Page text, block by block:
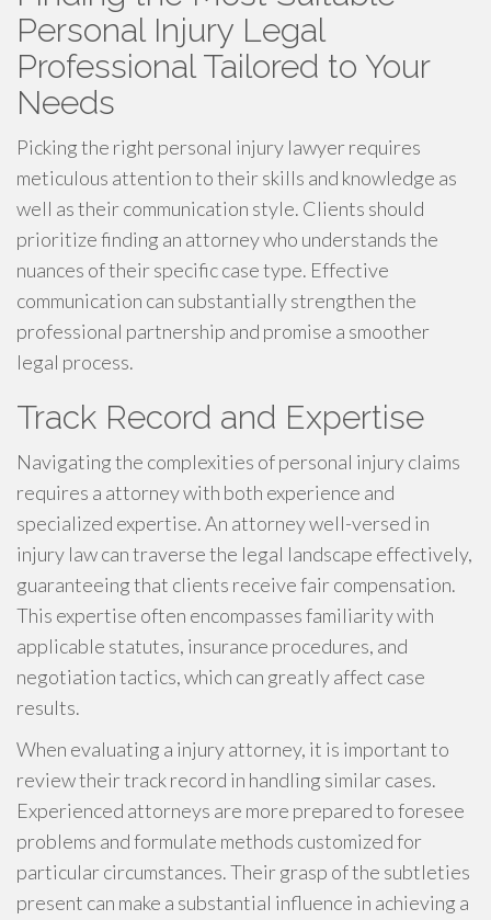
Personal Injury Legal
Professional Tailored to Your
Needs
Picking the right personal injury lawyer requires
meticulous attention to their skills and knowledge as
well as their communication style. Clients should
prioritize finding an attorney who understands the
nuances of their specific case type. Effective
communication can substantially strengthen the
professional partnership and promise a smoother
legal process.
Track Record and Expertise
Navigating the complexities of personal injury claims
requires a attorney with both experience and
specialized expertise. An attorney well-versed in
injury law can traverse the legal landscape effectively,
guaranteeing that clients receive fair compensation.
This expertise often encompasses familiarity with
applicable statutes, insurance procedures, and
negotiation tactics, which can greatly affect case
results.
When evaluating a injury attorney, it is important to
review their track record in handling similar cases.
Experienced attorneys are more prepared to foresee
problems and formulate methods customized for
particular circumstances. Their grasp of the subtleties
present can make a substantial influence in achieving a